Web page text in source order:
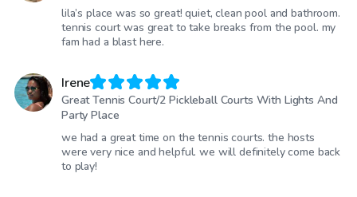
lila’s place was so great! quiet, clean pool and bathroom.
tennis court was great to take breaks from the pool. my
fam had a blast here.
Irene
Great Tennis Court/2 Pickleball Courts With Lights And
Party Place
we had a great time on the tennis courts. the hosts
were very nice and helpful. we will definitely come back
to play!